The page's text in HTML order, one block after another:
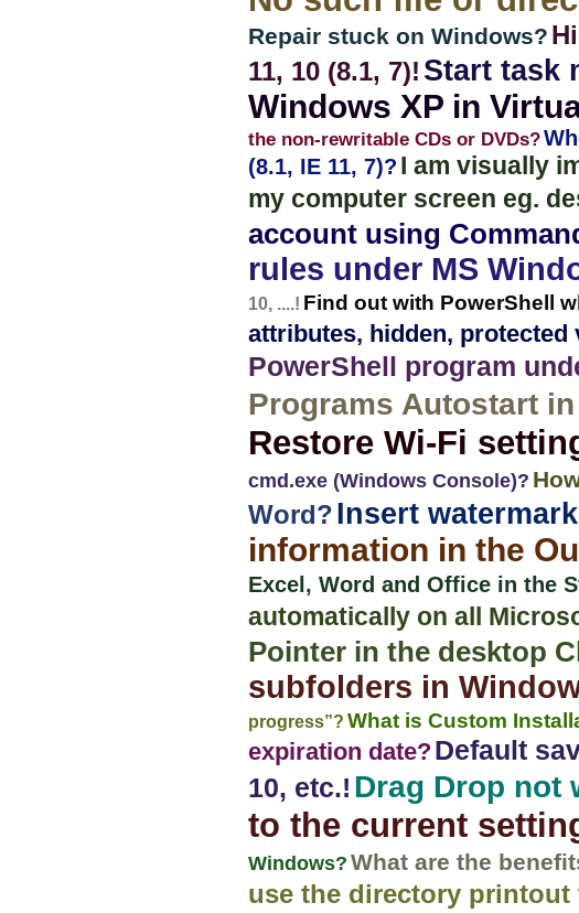
Repair stuck on Windows?
11, 10 (8.1, 7)! Start task
Windows XP in
the non-rewritable CDs or DVDs?
(8.1, IE 11, 7)? I am visually
my computer screen eg.
account using
rules under MS
10, ....! Find out with PowerShell
attributes, hidden,
PowerShell program
Programs Autostart
Restore Wi-Fi
cmd.exe (Windows Console)?
Word?Insert
information in the
Excel, Word and Office in the
automatically on all
Pointer in the desktop
subfolders in
progress”? What is Custom
expiration date?Default
10, etc.! Drag Drop not
to the current
Windows? What are the
use the directory